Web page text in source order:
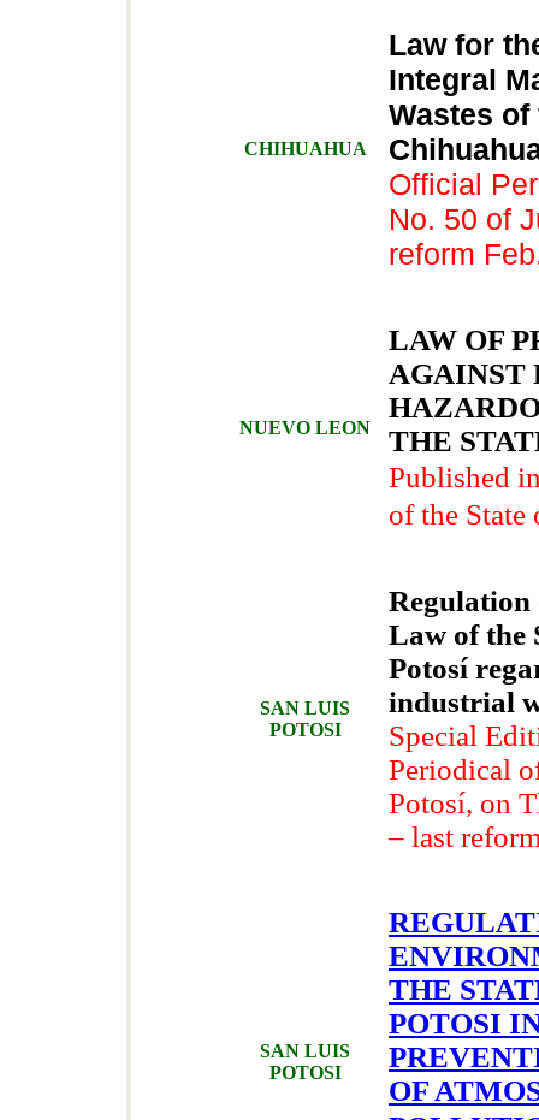
CHIHUAHUA
Law for
Integral
Wastes of
Official
No. 50 of
reform
NUEVO LEON
LAW OF
AGAINST
THE
Published
of the State
SAN LUIS
POTOSI
Law of the
Potosí
industrial
Special
Periodical
Potosí, on
– last
SAN LUIS
POTOSI
THE
POTOSI
OF